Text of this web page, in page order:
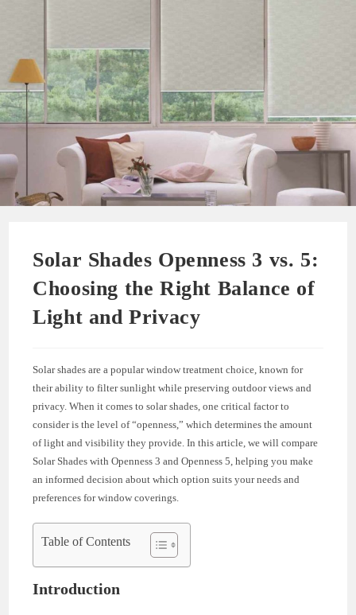
Solar Shades Openness 3 vs. 5:
Choosing the Right Balance of
Light and Privacy
Solar shades are a popular window treatment choice, known for
their ability to filter sunlight while preserving outdoor views and
privacy. When it comes to solar shades, one critical factor to
consider is the level of “openness,” which determines the amount
of light and visibility they provide. In this article, we will compare
Solar Shades with Openness 3 and Openness 5, helping you make
an informed decision about which option suits your needs and
preferences for window coverings.
Table of Contents
Introduction